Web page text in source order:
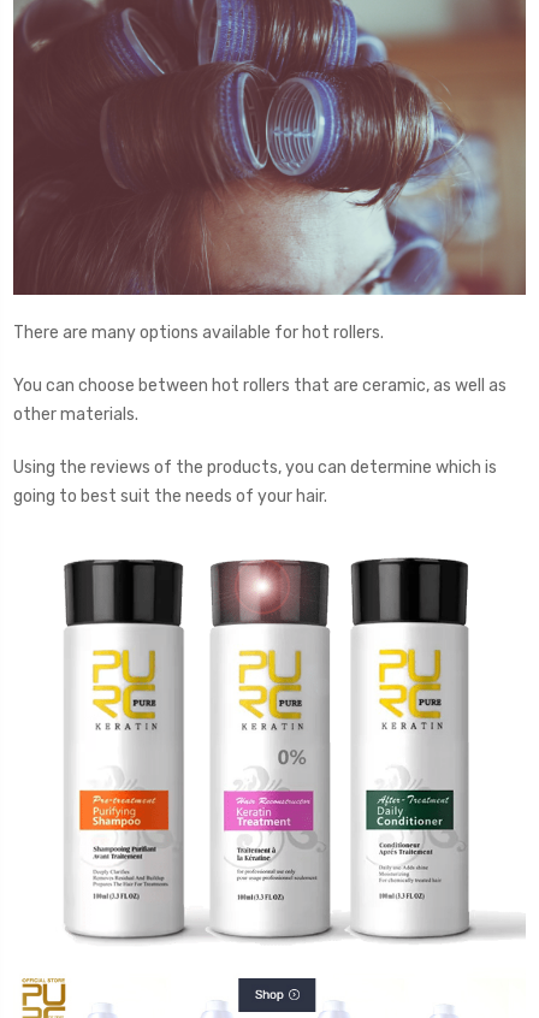
There are many options available for hot rollers.
You can choose between hot rollers that are ceramic, as well as
other materials.
Using the reviews of the products, you can determine which is
going to best suit the needs of your hair.